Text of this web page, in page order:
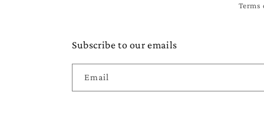
Terms
Subscribe to our emails
Email